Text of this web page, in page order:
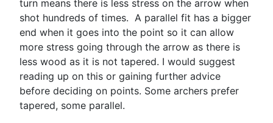
turn means there is less stress on the arrow when
shot hundreds of times. A parallel fit has a bigger
end when it goes into the point so it can allow
more stress going through the arrow as there is
less wood as it is not tapered. I would suggest
reading up on this or gaining further advice
before deciding on points. Some archers prefer
tapered, some parallel.